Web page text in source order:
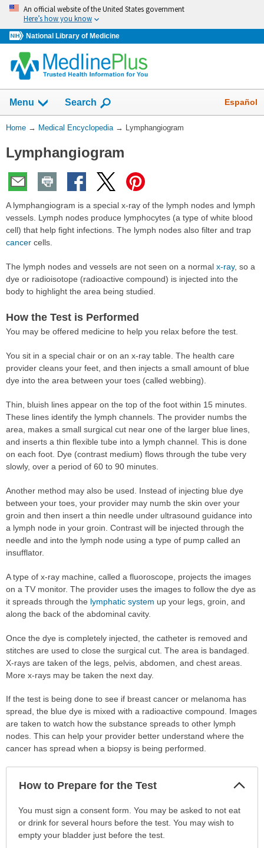
Skip
navigation
An official website of the United States government
Here’s how you know
National Library of Medicine
navigation
has
collapsed.
Menu Show
Search Español
You
Here:
Home → Medical Encyclopedia → Lymphangiogram
Lymphangiogram
A lymphangiogram is a special x-ray of the lymph nodes and lymph
vessels. Lymph nodes produce lymphocytes (a type of white blood
cell) that help fight infections. The lymph nodes also filter and trap
cancer cells.
The lymph nodes and vessels are not seen on a normal x-ray, so a
dye or radioisotope (radioactive compound) is injected into the
body to highlight the area being studied.
How the Test is Performed
You may be offered medicine to help you relax before the test.
You sit in a special chair or on an x-ray table. The health care
provider cleans your feet, and then injects a small amount of blue
dye into the area between your toes (called webbing).
Thin, bluish lines appear on the top of the foot within 15 minutes.
These lines identify the lymph channels. The provider numbs the
area, makes a small surgical cut near one of the larger blue lines,
and inserts a thin flexible tube into a lymph channel. This is done
on each foot. Dye (contrast medium) flows through the tube very
slowly, over a period of 60 to 90 minutes.
Another method may also be used. Instead of injecting blue dye
between your toes, your provider may numb the skin over your
groin and then insert a thin needle under ultrasound guidance into
a lymph node in your groin. Contrast will be injected through the
needle and into the lymph node using a type of pump called an
insufflator.
A type of x-ray machine, called a fluoroscope, projects the images
on a TV monitor. The provider uses the images to follow the dye as
it spreads through the lymphatic system up your legs, groin, and
along the back of the abdominal cavity.
Once the dye is completely injected, the catheter is removed and
stitches are used to close the surgical cut. The area is bandaged.
X-rays are taken of the legs, pelvis, abdomen, and chest areas.
More x-rays may be taken the next day.
If the test is being done to see if breast cancer or melanoma has
spread, the blue dye is mixed with a radioactive compound. Images
are taken to watch how the substance spreads to other lymph
nodes. This can help your provider better understand where the
cancer has spread when a biopsy is being performed.
How to Prepare for the Test
How
Prepare
You must sign a consent form. You may be asked to not eat
or drink for several hours before the test. You may wish to
empty your bladder just before the test.